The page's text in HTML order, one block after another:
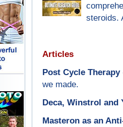
steroids.
Articles
Post Cycle Therapy
we made.
Deca, Winstrol and
Masteron as an